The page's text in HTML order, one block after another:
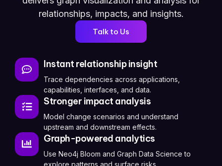
relationships, impacts, and insights.
Talk to Us
Instant relationship insight
Trace dependencies across applications,
capabilities, interfaces, and data.
Stronger impact analysis
Model change scenarios and understand
upstream and downstream effects.
Graph-powered analytics
Use Neo4j Bloom and Graph Data Science to
explore patterns and surface risks.